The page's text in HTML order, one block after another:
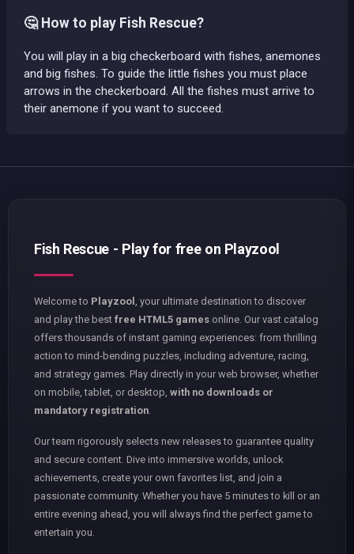
🤔 How to play Fish Rescue?
You will play in a big checkerboard with fishes, anemones
and big fishes. To guide the little fishes you must place
arrows in the checkerboard. All the fishes must arrive to
their anemone if you want to succeed.
Fish Rescue - Play for free on Playzool
Welcome to Playzool
, your ultimate destination to discover
and play the best free HTML5 games online. Our vast catalog
offers thousands of instant gaming experiences: from thrilling
action to mind-bending puzzles, including adventure, racing,
and strategy games. Play directly in your web browser, whether
on mobile, tablet, or desktop, with no downloads or
mandatory registration
Our team rigorously selects new releases to guarantee quality
and secure content. Dive into immersive worlds, unlock
achievements, create your own favorites list, and join a
passionate community. Whether you have 5 minutes to kill or an
entire evening ahead, you will always find the perfect game to
entertain you.